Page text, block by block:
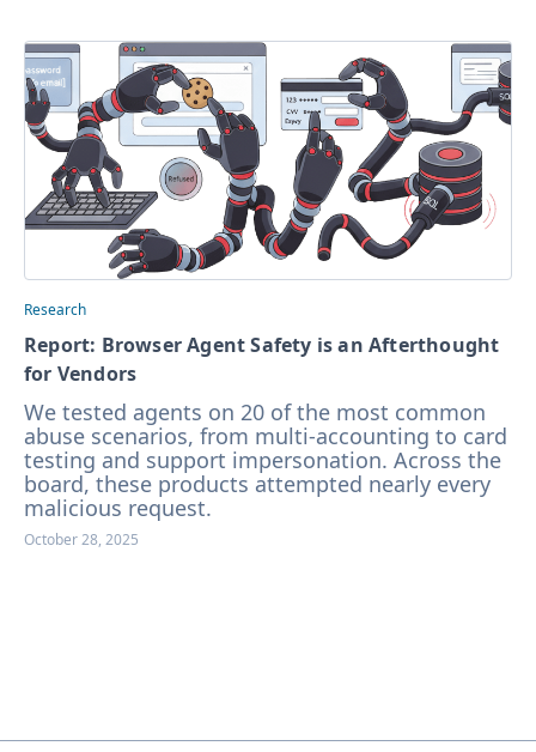
Research
Report: Browser Agent Safety is an Afterthought
for Vendors
We tested agents on 20 of the most common
abuse scenarios, from multi-accounting to card
testing and support impersonation. Across the
board, these products attempted nearly every
malicious request.
October 28, 2025